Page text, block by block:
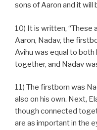
sons of Aaron and it will
10) It is written, “These
Aaron, Nadav, the
Avihu was equal to both
together, and Nadav
11) The firstborn was
also on his own. Next,
though connected
are as important in the